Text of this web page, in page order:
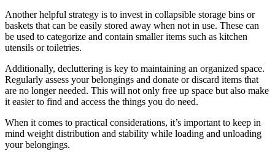
Another helpful strategy is to invest in collapsible storage bins or
baskets that can be easily stored away when not in use. These can
be used to categorize and contain smaller items such as kitchen
utensils or toiletries.
Additionally, decluttering is key to maintaining an organized space.
Regularly assess your belongings and donate or discard items that
are no longer needed. This will not only free up space but also make
it easier to find and access the things you do need.
When it comes to practical considerations, it’s important to keep in
mind weight distribution and stability while loading and unloading
your belongings.